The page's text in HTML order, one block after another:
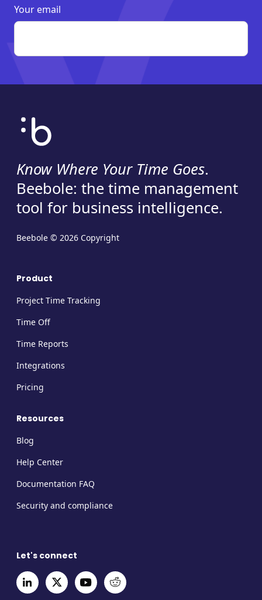
Your email
Know Where Your Time Goes.
Beebole: the time management
tool for business intelligence.
Beebole © 2026 Copyright
Product
Project Time Tracking
Time Off
Time Reports
Integrations
Pricing
Resources
Blog
Help Center
Documentation FAQ
Security and compliance
Let's connect